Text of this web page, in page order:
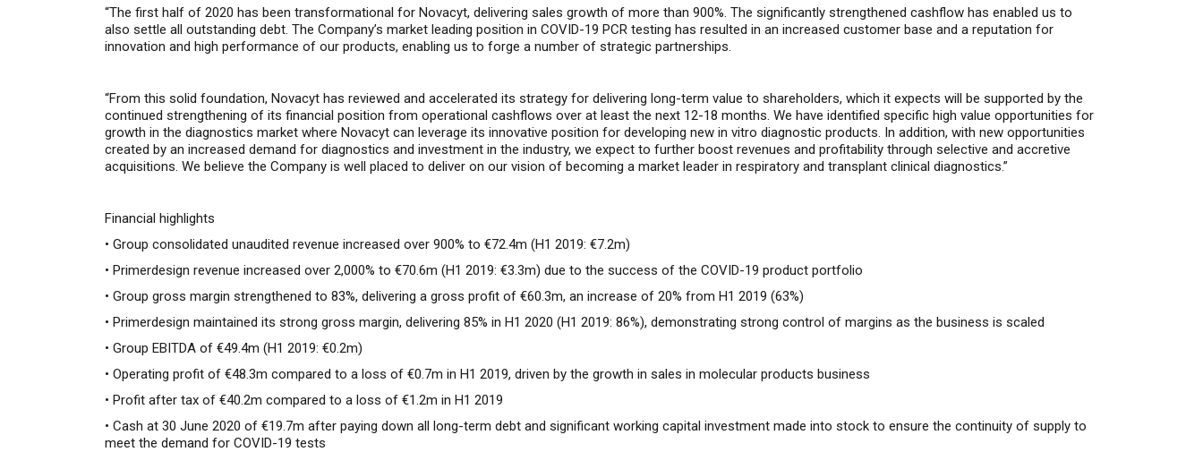
“The first half of 2020 has been transformational for Novacyt, delivering sales growth of more than 900%. The significantly strengthened cashflow has enabled us to
also settle all outstanding debt. The Company’s market leading position in COVID-19 PCR testing has resulted in an increased customer base and a reputation for
innovation and high performance of our products, enabling us to forge a number of strategic partnerships.
“From this solid foundation, Novacyt has reviewed and accelerated its strategy for delivering long-term value to shareholders, which it expects will be supported by the
continued strengthening of its financial position from operational cashflows over at least the next 12-18 months. We have identified specific high value opportunities for
growth in the diagnostics market where Novacyt can leverage its innovative position for developing new in vitro diagnostic products. In addition, with new opportunities
created by an increased demand for diagnostics and investment in the industry, we expect to further boost revenues and profitability through selective and accretive
acquisitions. We believe the Company is well placed to deliver on our vision of becoming a market leader in respiratory and transplant clinical diagnostics.”
Financial highlights
• Group consolidated unaudited revenue increased over 900% to €72.4m (H1 2019: €7.2m)
• Primerdesign revenue increased over 2,000% to €70.6m (H1 2019: €3.3m) due to the success of the COVID-19 product portfolio
• Group gross margin strengthened to 83%, delivering a gross profit of €60.3m, an increase of 20% from H1 2019 (63%)
• Primerdesign maintained its strong gross margin, delivering 85% in H1 2020 (H1 2019: 86%), demonstrating strong control of margins as the business is scaled
• Group EBITDA of €49.4m (H1 2019: €0.2m)
• Operating profit of €48.3m compared to a loss of €0.7m in H1 2019, driven by the growth in sales in molecular products business
• Profit after tax of €40.2m compared to a loss of €1.2m in H1 2019
• Cash at 30 June 2020 of €19.7m after paying down all long-term debt and significant working capital investment made into stock to ensure the continuity of supply to
meet the demand for COVID-19 tests